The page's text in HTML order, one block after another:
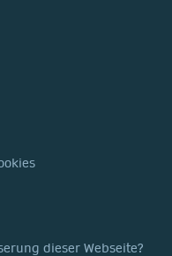
dieser Webseite?